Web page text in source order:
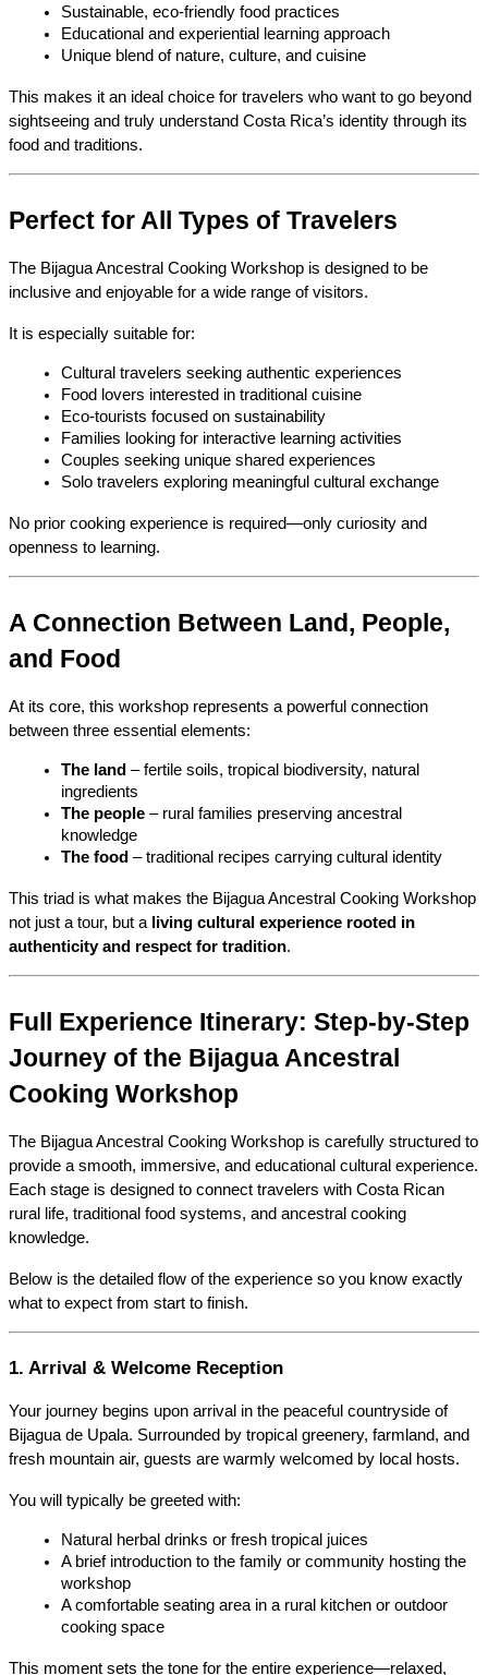
Sustainable, eco-friendly food practices
Educational and experiential learning approach
Unique blend of nature, culture, and cuisine
This makes it an ideal choice for travelers who want to go beyond
sightseeing and truly understand Costa Rica’s identity through its
food and traditions.
Perfect for All Types of Travelers
The Bijagua Ancestral Cooking Workshop is designed to be
inclusive and enjoyable for a wide range of visitors.
It is especially suitable for:
Cultural travelers seeking authentic experiences
Food lovers interested in traditional cuisine
Eco-tourists focused on sustainability
Families looking for interactive learning activities
Couples seeking unique shared experiences
Solo travelers exploring meaningful cultural exchange
No prior cooking experience is required—only curiosity and
openness to learning.
A Connection Between Land, People,
and Food
At its core, this workshop represents a powerful connection
between three essential elements:
The land – fertile soils, tropical biodiversity, natural
ingredients
The people – rural families preserving ancestral
knowledge
The food – traditional recipes carrying cultural identity
This triad is what makes the Bijagua Ancestral Cooking Workshop
not just a tour, but a living cultural experience rooted in
authenticity and respect for tradition.
Full Experience Itinerary: Step-by-Step
Journey of the Bijagua Ancestral
Cooking Workshop
The Bijagua Ancestral Cooking Workshop is carefully structured to
provide a smooth, immersive, and educational cultural experience.
Each stage is designed to connect travelers with Costa Rican
rural life, traditional food systems, and ancestral cooking
knowledge.
Below is the detailed flow of the experience so you know exactly
what to expect from start to finish.
1. Arrival & Welcome Reception
Your journey begins upon arrival in the peaceful countryside of
Bijagua de Upala. Surrounded by tropical greenery, farmland, and
fresh mountain air, guests are warmly welcomed by local hosts.
You will typically be greeted with:
Natural herbal drinks or fresh tropical juices
A brief introduction to the family or community hosting the
workshop
A comfortable seating area in a rural kitchen or outdoor
cooking space
This moment sets the tone for the entire experience—relaxed,